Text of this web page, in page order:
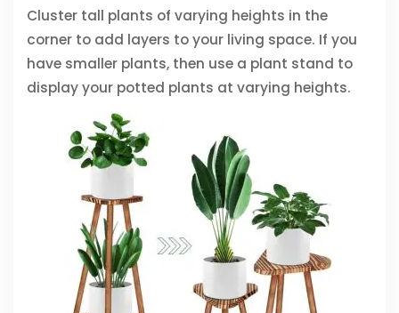
Cluster tall plants of varying heights in the
corner to add layers to your living space. If you
have smaller plants, then use a plant stand to
display your potted plants at varying heights.